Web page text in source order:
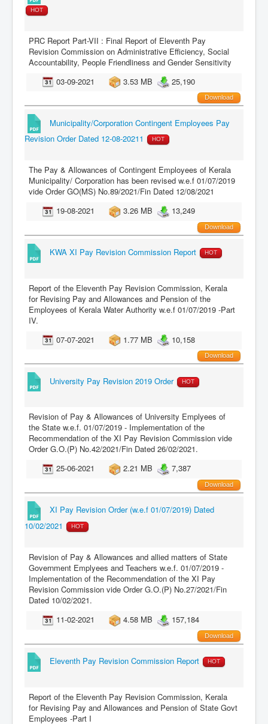
HOT
PRC Report Part-VII : Final Report of Eleventh Pay
Revision Commission on Administrative Efficiency, Social
Accountability, People Friendliness and Gender Sensitivity
03-09-2021
3.53 MB 25,190
Download
Municipality/Corporation Contingent Employees Pay
Revision Order Dated 12-08-20211
HOT
The Pay & Allowances of Contingent Employees of Kerala
Municipality/ Corporation has been revised w.e.f 01/07/2019
vide Order GO(MS) No.89/2021/Fin Dated 12/08/2021
19-08-2021
3.26 MB 13,249
Download
KWA XI Pay Revision Commission Report HOT
Report of the Eleventh Pay Revision Commission, Kerala
for Revising Pay and Allowances and Pension of the
Employees of Kerala Water Authority w.e.f 01/07/2019 -Part
IV.
07-07-2021
1.77 MB 10,158
Download
University Pay Revision 2019 Order HOT
Revision of Pay & Allowances of University Emplyees of
the State w.e.f. 01/07/2019 - Implementation of the
Recommendation of the XI Pay Revision Commission vide
Order G.O.(P) No.42/2021/Fin Dated 26/02/2021.
25-06-2021
2.21 MB 7,387
Download
XI Pay Revision Order (w.e.f 01/07/2019) Dated
10/02/2021
HOT
Revision of Pay & Allowances and allied matters of State
Government Emplyees and Teachers w.e.f. 01/07/2019 -
Implementation of the Recommendation of the XI Pay
Revision Commission vide Order G.O.(P) No.27/2021/Fin
Dated 10/02/2021.
11-02-2021
4.58 MB 157,184
Download
Eleventh Pay Revision Commission Report HOT
Report of the Eleventh Pay Revision Commission, Kerala
for Revising Pay and Allowances and Pension of State Govt
Employees -Part I